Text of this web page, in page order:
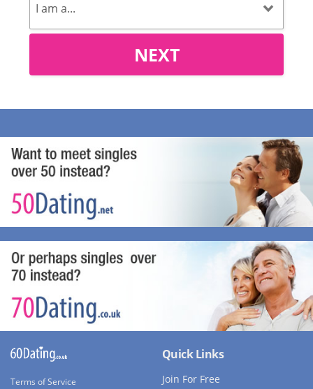
NEXT
Terms of Service
Quick Links
Join For Free